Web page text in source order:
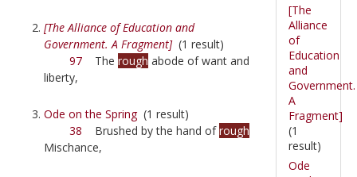
[The Alliance of Education and
Government. A Fragment](1 result)
97 The rough abode of want and
liberty,
Ode on the Spring(1 result)
38 Brushed by the hand ofrough
Mischance,
[The
Alliance
of
Education
and
Government.
A
Fragment]
(1
result)
Ode